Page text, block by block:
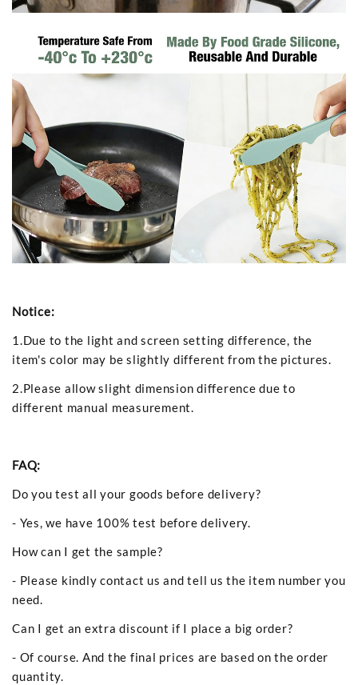
Notice:
1.Due to the light and screen setting difference, the
item's color may be slightly different from the pictures.
2.Please allow slight dimension difference due to
different manual measurement.
FAQ:
Do you test all your goods before delivery?
- Yes, we have 100% test before delivery.
How can I get the sample?
- Please kindly contact us and tell us the item number you
need.
Can I get an extra discount if I place a big order?
- Of course. And the final prices are based on the order
quantity.